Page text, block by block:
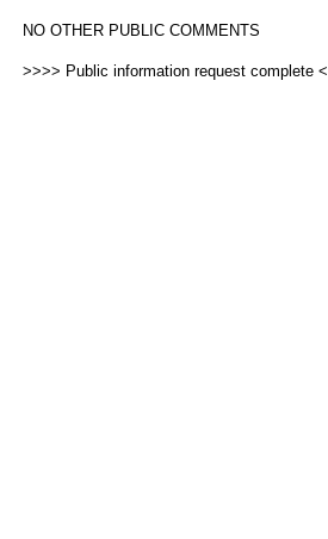
NO OTHER PUBLIC COMMENTS
>>>> Public information request complete